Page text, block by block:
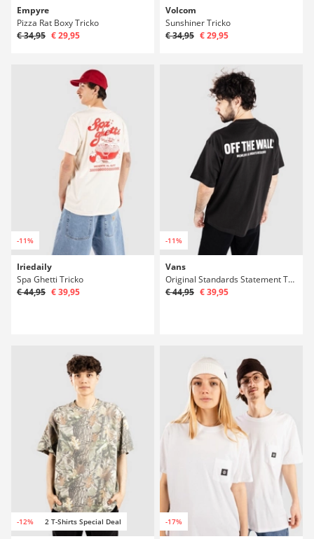
Empyre
Pizza Rat Boxy Tricko
€ 34,95 € 29,95
Volcom
Sunshiner Tricko
€ 34,95 € 29,95
-11%
Iriedaily
Spa Ghetti Tricko
€ 44,95 € 39,95
-11%
Vans
Original Standards Statement Tricko
€ 44,95 € 39,95
-12% 2 T-Shirts Special Deal -17%